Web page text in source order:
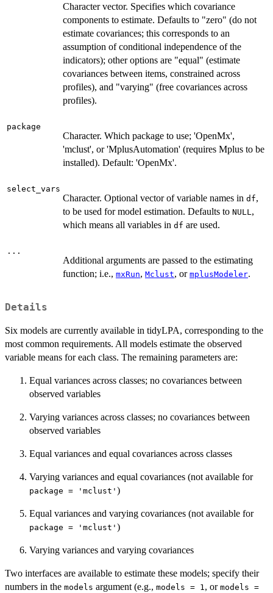
Character vector. Specifies which covariance
components to estimate. Defaults to "zero" (do not
estimate covariances; this corresponds to an
assumption of conditional independence of the
indicators); other options are "equal" (estimate
covariances between items, constrained across
profiles), and "varying" (free covariances across
profiles).
package
Character. Which package to use; 'OpenMx',
'mclust', or 'MplusAutomation' (requires Mplus to be
installed). Default: 'OpenMx'.
select_vars
Character. Optional vector of variable names in df,
to be used for model estimation. Defaults to NULL ,
which means all variables in df are used.
...
Additional arguments are passed to the estimating
function; i.e., mxRun, Mclust, or mplusModeler.
Details
Six models are currently available in tidyLPA, corresponding to the
most common requirements. All models estimate the observed
variable means for each class. The remaining parameters are:
Equal variances across classes; no covariances between
observed variables
Varying variances across classes; no covariances between
observed variables
Equal variances and equal covariances across classes
Varying variances and equal covariances (not available for
package = 'mclust' )
Equal variances and varying covariances (not available for
package = 'mclust' )
Varying variances and varying covariances
Two interfaces are available to estimate these models; specify their
numbers in the models argument (e.g., models = 1, or models =